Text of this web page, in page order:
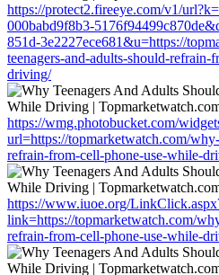
https://protect2.fireeye.com/v1/
000babd9f8b3-
851d-3e2227ece681&u=https://
teenagers-and-adults-should-
driving/
https://wmg.photobucket.com/
url=https://topmarketwatch.com/
refrain-from-cell-phone-use-while-
https://www.iuoe.org/
link=https://topmarketwatch.com/
refrain-from-cell-phone-use-while-